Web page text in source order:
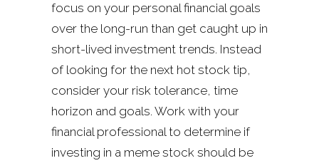
focus on your personal financial goals
over the long-run than get caught up in
short-lived investment trends. Instead
of looking for the next hot stock tip,
consider your risk tolerance, time
horizon and goals. Work with your
financial professional to determine if
investing in a meme stock should be